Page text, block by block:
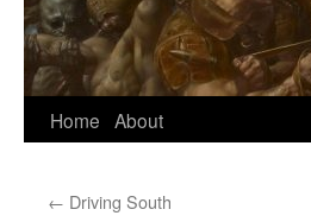
Skip
content
Home About
← Driving South